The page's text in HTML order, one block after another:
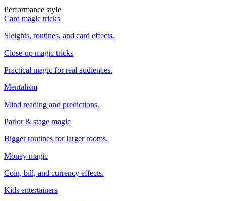
Performance style
Card magic tricks
Sleights, routines, and card effects.
Close-up magic tricks
Practical magic for real audiences.
Mentalism
Mind reading and predictions.
Parlor & stage magic
Bigger routines for larger rooms.
Money magic
Coin, bill, and currency effects.
Kids entertainers